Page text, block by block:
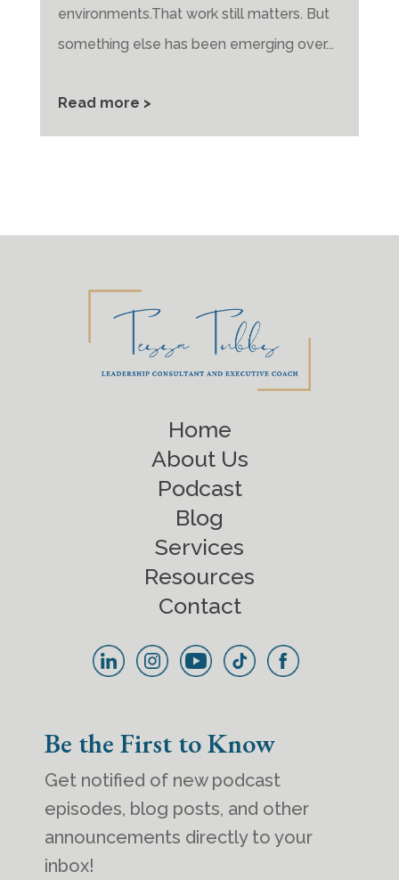
environments.That work still matters. But
something else has been emerging over...
Read more >
Home
About Us
Podcast
Blog
Services
Resources
Contact
Be the First to Know
Get notified of new podcast
episodes, blog posts, and other
announcements directly to your
inbox!